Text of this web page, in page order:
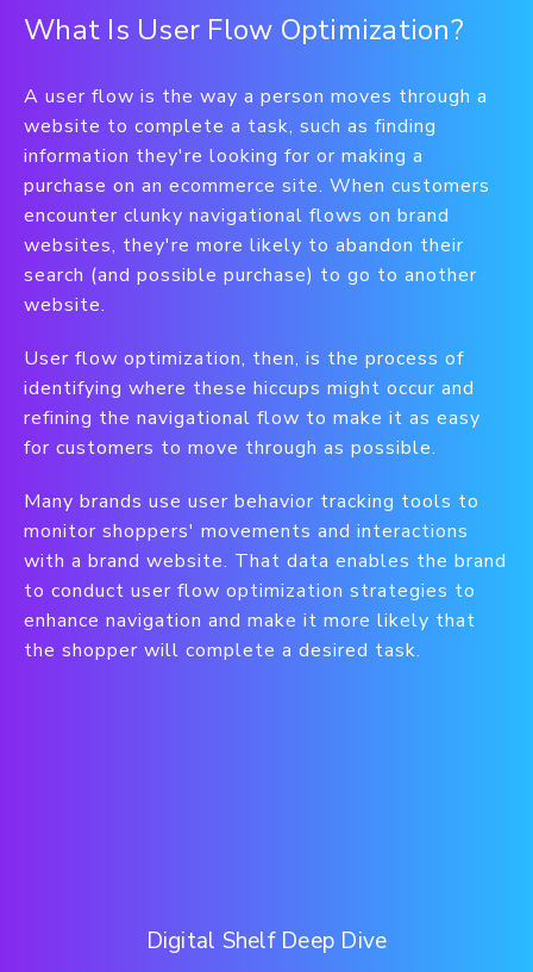
What Is User Flow Optimization?
A user flow is the way a person moves through a
website to complete a task, such as finding
information they're looking for or making a
purchase on an ecommerce site. When customers
encounter clunky navigational flows on brand
websites, they're more likely to abandon their
search (and possible purchase) to go to another
website.
User flow optimization, then, is the process of
identifying where these hiccups might occur and
refining the navigational flow to make it as easy
for customers to move through as possible.
Many brands use user behavior tracking tools to
monitor shoppers' movements and interactions
with a brand website. That data enables the brand
to conduct user flow optimization strategies to
enhance navigation and make it more likely that
the shopper will complete a desired task.
Digital Shelf Deep Dive